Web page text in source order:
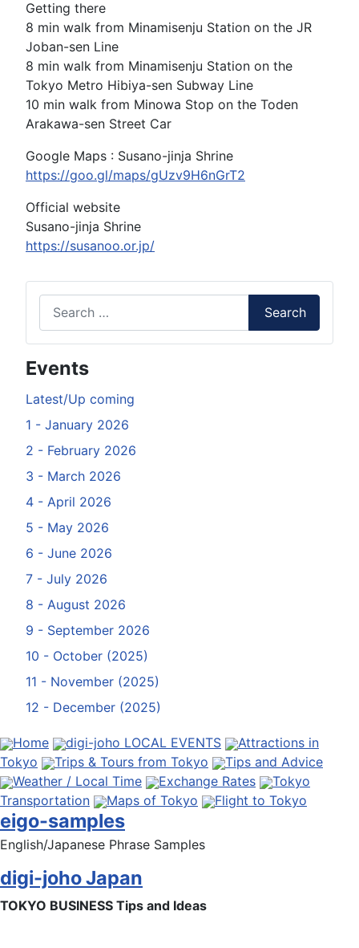
Getting there
8 min walk from Minamisenju Station on the JR
Joban-sen Line
8 min walk from Minamisenju Station on the
Tokyo Metro Hibiya-sen Subway Line
10 min walk from Minowa Stop on the Toden
Arakawa-sen Street Car
Google Maps : Susano-jinja Shrine
https://goo.gl/maps/gUzv9H6nGrT2
Official website
Susano-jinja Shrine
https://susanoo.or.jp/
Search
Events
Latest/Up coming
1 - January 2026
2 - February 2026
3 - March 2026
4 - April 2026
5 - May 2026
6 - June 2026
7 - July 2026
8 - August 2026
9 - September 2026
10 - October (2025)
11 - November (2025)
12 - December (2025)
Home digi-joho LOCAL EVENTS
Attractions in
Tokyo
Trips & Tours from Tokyo
Tips and Advice
Weather / Local Time
Exchange Rates
Tokyo
Transportation
Maps of Tokyo Flight to Tokyo
eigo-samples
English/Japanese Phrase Samples
digi-joho Japan
TOKYO BUSINESS Tips and Ideas